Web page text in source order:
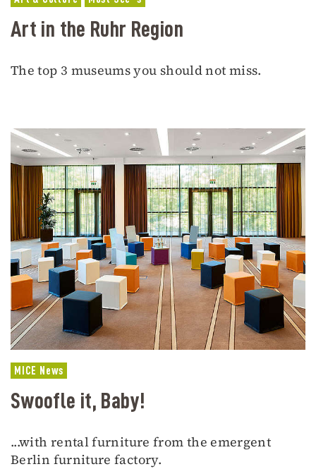
Art in the Ruhr Region
The top 3 museums you should not miss.
MICE News
Swoofle it, Baby!
...with rental furniture from the emergent
Berlin furniture factory.